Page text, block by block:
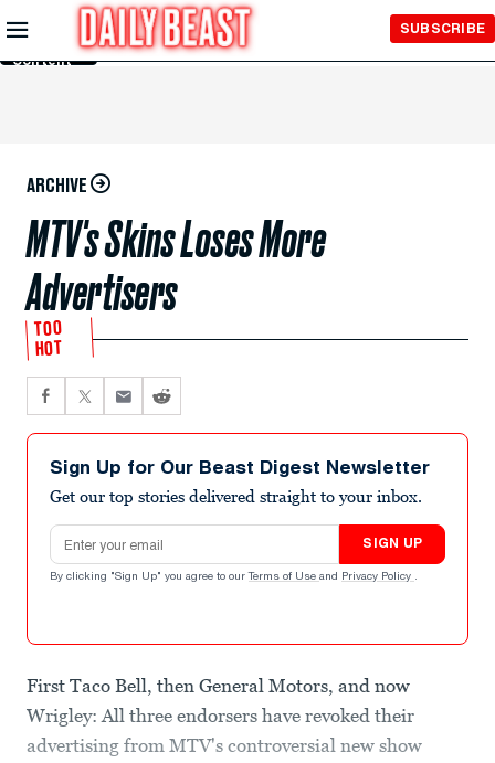
Skip to
Main
Content
SUBSCRIBE
ARCHIVE
MTV's Skins Loses More
Advertisers
TOO
HOT
Sign Up for Our Beast Digest Newsletter
Get our top stories delivered straight to your inbox.
Email address
SIGN UP
By clicking "Sign Up" you agree to our Terms of Use and Privacy Policy .
First Taco Bell, then General Motors, and now
Wrigley: All three endorsers have revoked their
advertising from MTV's controversial new show